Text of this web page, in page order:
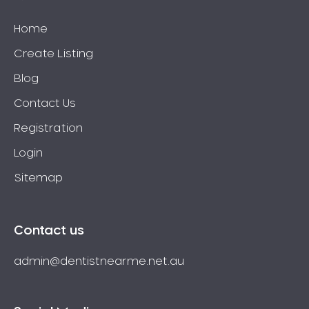
Home
Create Listing
Blog
Contact Us
Registration
Login
Sitemap
Contact us
admin@dentistnearme.net.au